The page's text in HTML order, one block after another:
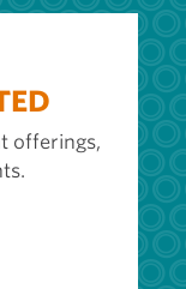
offerings,